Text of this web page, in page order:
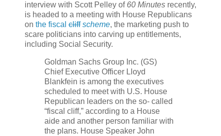
interview with Scott Pelley of 60 Minutes recently,
is headed to a meeting with House Republicans
on the fiscal cliff scheme, the marketing push to
scare politicians into carving up entitlements,
including Social Security.
Goldman Sachs Group Inc. (GS)
Chief Executive Officer Lloyd
Blankfein is among the executives
scheduled to meet with U.S. House
Republican leaders on the so- called
“fiscal cliff,” according to a House
aide and another person familiar with
the plans. House Speaker John